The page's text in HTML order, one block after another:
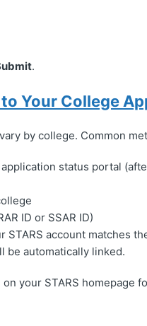
.
to Your College
by college. Common
status portal
ID or SSAR ID)
account matches
be automatically linked.
on your STARS homepage